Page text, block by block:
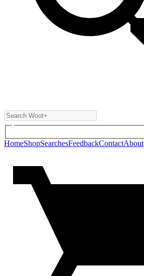
HomeShopSearchesFeedbackContactAbout